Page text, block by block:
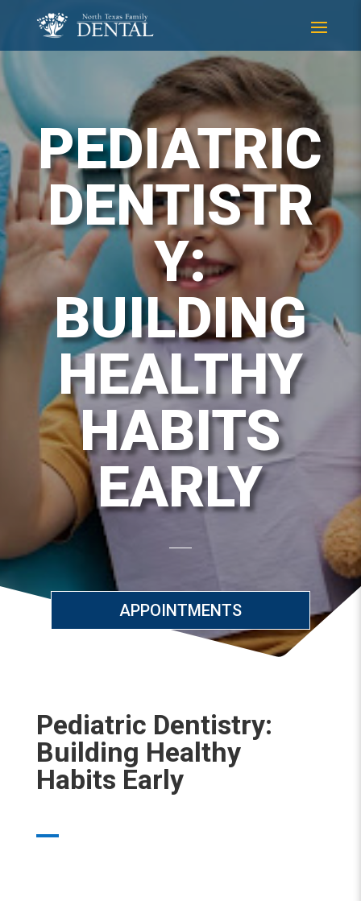
PEDIATRIC
DENTISTR
Y:
BUILDING
HEALTHY
HABITS
EARLY
APPOINTMENTS
Pediatric Dentistry:
Building Healthy
Habits Early